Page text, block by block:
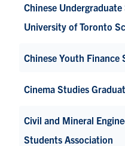
Chinese
University of Toronto
Chinese Youth Finance
Cinema Studies
Civil and Mineral
Students Association